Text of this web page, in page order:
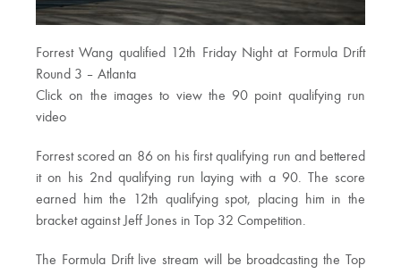
Forrest Wang qualified 12th Friday Night at Formula Drift
Round 3 – Atlanta
Click on the images to view the 90 point qualifying run
video
Forrest scored an 86 on his first qualifying run and bettered
it on his 2nd qualifying run laying with a 90. The score
earned him the 12th qualifying spot, placing him in the
bracket against Jeff Jones in Top 32 Competition.
The Formula Drift live stream will be broadcasting the Top